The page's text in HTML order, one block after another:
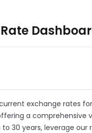
exchange rates
a comprehensive
30 years, leverage